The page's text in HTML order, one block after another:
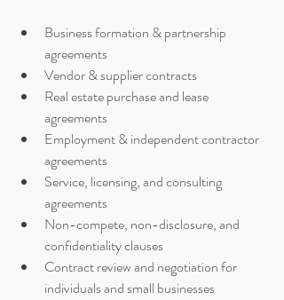
Business formation & partnership
agreements
Vendor & supplier contracts
Real estate purchase and lease
agreements
Employment & independent contractor
agreements
Service, licensing, and consulting
agreements
Non-compete, non-disclosure, and
confidentiality clauses
Contract review and negotiation for
individuals and small businesses